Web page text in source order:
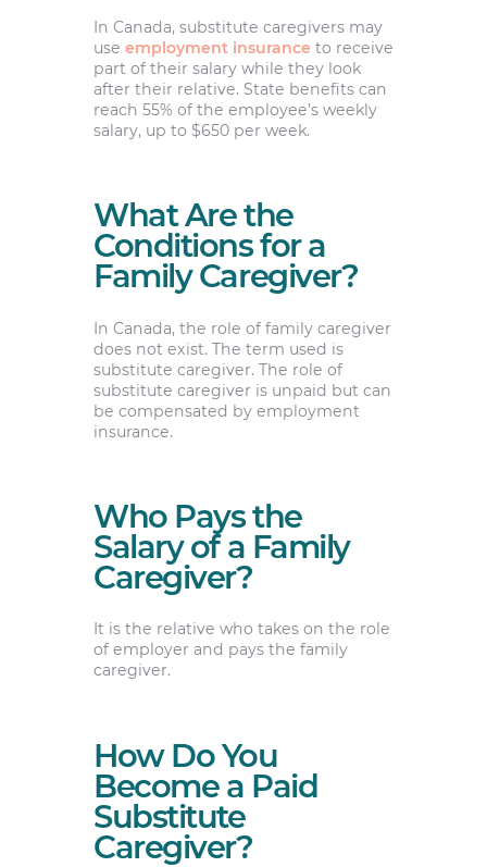
In Canada, substitute caregivers may
use employment insurance to receive
part of their salary while they look
after their relative. State benefits can
reach 55% of the employee’s weekly
salary, up to $650 per week.
What Are the
Conditions for a
Family Caregiver?
In Canada, the role of family caregiver
does not exist. The term used is
substitute caregiver. The role of
substitute caregiver is unpaid but can
be compensated by employment
insurance.
Who Pays the
Salary of a Family
Caregiver?
It is the relative who takes on the role
of employer and pays the family
caregiver.
How Do You
Become a Paid
Substitute
Caregiver?